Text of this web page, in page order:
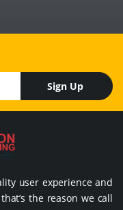
Sign Up
user experience and
the reason we call